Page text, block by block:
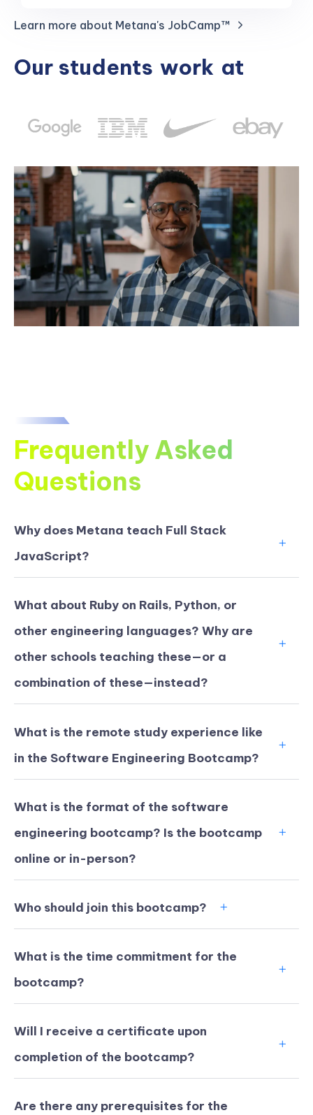
Learn more about Metana's JobCamp™️
Our students work at
Frequently Asked
Questions
Why does Metana teach Full Stack
JavaScript?
What about Ruby on Rails, Python, or
other engineering languages? Why are
other schools teaching these—or a
combination of these—instead?
What is the remote study experience like
in the Software Engineering Bootcamp?
What is the format of the software
engineering bootcamp? Is the bootcamp
online or in-person?
Who should join this bootcamp?
What is the time commitment for the
bootcamp?
Will I receive a certificate upon
completion of the bootcamp?
Are there any prerequisites for the
KICKSTART YOUR
SUMMER
BOOTCAMP TODAY
03 04 02
Minutes